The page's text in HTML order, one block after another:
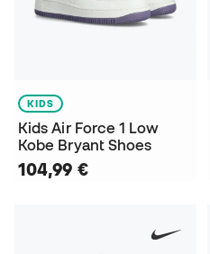
KIDS
Kids Air Force 1 Low
Kobe Bryant Shoes
104,99 €